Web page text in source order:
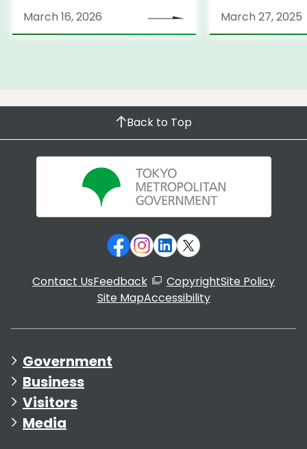
March 16, 2026
launches
Information
March 27, 2025
Back to Top
Contact UsFeedback CopyrightSite Policy
Site MapAccessibility
Government
Business
Visitors
Media